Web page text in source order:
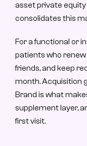
asset private
consolidates this
For a functional or
patients who
friends, and keep
month. Acquisition
Brand is what
supplement layer,
first visit.